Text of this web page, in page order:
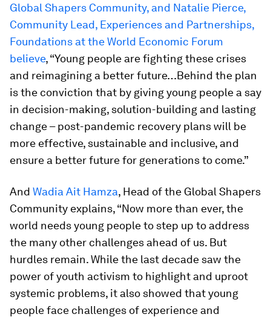
Global Shapers Community, and Natalie Pierce,
Community Lead, Experiences and Partnerships,
Foundations at the World Economic Forum
believe, “Young people are fighting these crises
and reimagining a better future…Behind the plan
is the conviction that by giving young people a say
in decision-making, solution-building and lasting
change – post-pandemic recovery plans will be
more effective, sustainable and inclusive, and
ensure a better future for generations to come.”
And Wadia Ait Hamza, Head of the Global Shapers
Community explains, “Now more than ever, the
world needs young people to step up to address
the many other challenges ahead of us. But
hurdles remain. While the last decade saw the
power of youth activism to highlight and uproot
systemic problems, it also showed that young
people face challenges of experience and